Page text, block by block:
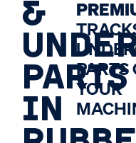
&
PARTS
IN
PARTS
YOUR